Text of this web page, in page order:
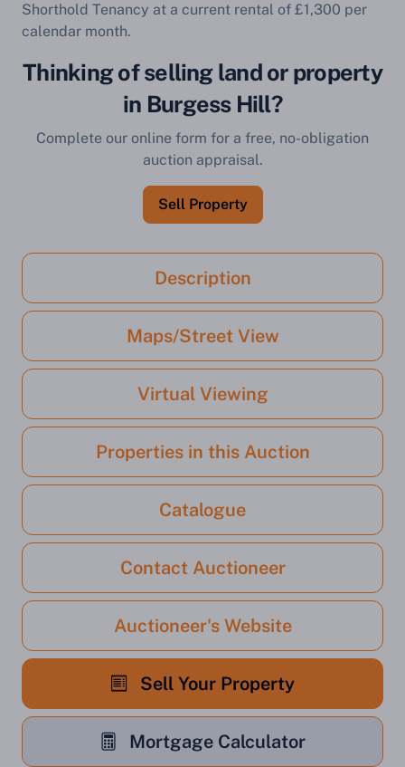
Shorthold Tenancy at a current rental of £1,300 per
calendar month.
Thinking of selling land or property
in Burgess Hill?
Complete our online form for a free, no-obligation
auction appraisal.
Sell Property
Description
Maps/Street View
Virtual Viewing
Properties in this Auction
Catalogue
Contact Auctioneer
Auctioneer's Website
Sell Your Property
Mortgage Calculator